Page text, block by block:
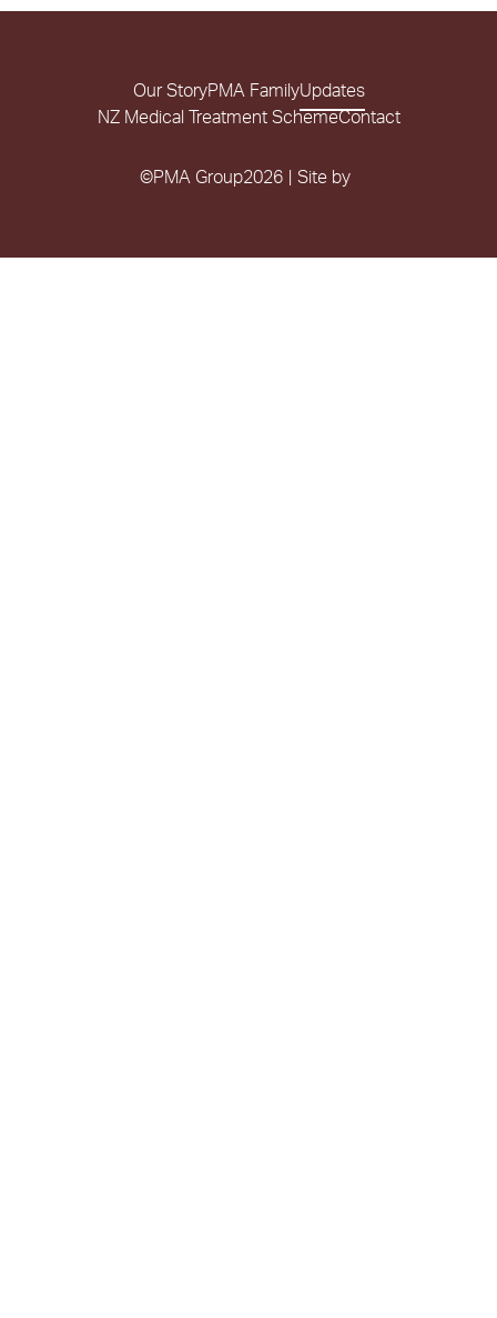
Our StoryPMA FamilyUpdates
NZ Medical Treatment SchemeContact
©PMA Group2026 Site by